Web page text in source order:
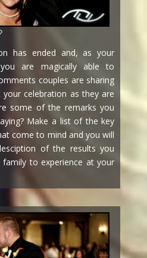
has ended and, as your
are magically able to
couples are sharing
celebration as they are
some of the remarks you
Make a list of the key
come to mind and you will
of the results you
to experience at your